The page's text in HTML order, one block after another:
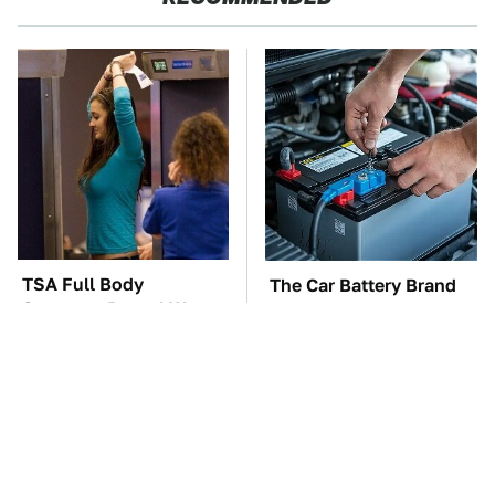
TSA Full Body
Scanners Reveal Way
The Car Battery Brand